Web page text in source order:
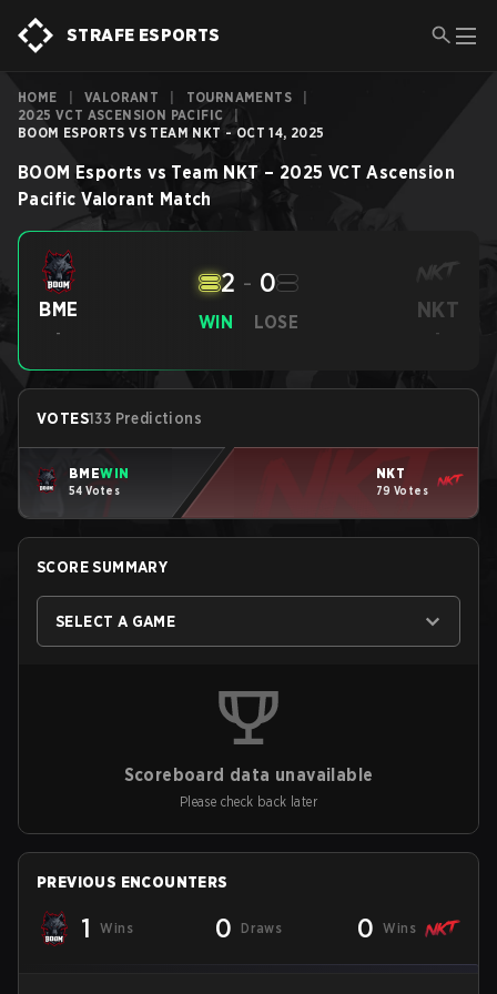
STRAFE ESPORTS
HOME VALORANT TOURNAMENTS
2025 VCT ASCENSION PACIFIC
BOOM ESPORTS VS TEAM NKT - OCT 14, 2025
BOOM Esports vs Team NKT – 2025 VCT Ascension
Pacific Valorant Match
BME
-
WIN
2 - 0
LOSE NKT
-
VOTES133 Predictions
BMEWIN
54 Votes
NKT
79 Votes
SCORE SUMMARY
SELECT A GAME
Scoreboard data unavailable
Please check back later
PREVIOUS ENCOUNTERS
1 Wins 0 Draws 0 Wins